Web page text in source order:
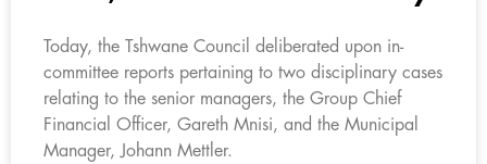
Today, the Tshwane Council deliberated upon in-
committee reports pertaining to two disciplinary cases
relating to the senior managers, the Group Chief
Financial Officer, Gareth Mnisi, and the Municipal
Manager, Johann Mettler.